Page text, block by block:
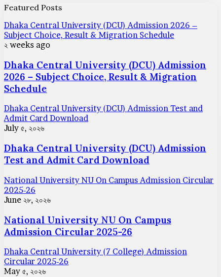
Featured Posts
Dhaka Central University (DCU) Admission 2026 –
Subject Choice, Result & Migration Schedule
২ weeks ago
Dhaka Central University (DCU) Admission
2026 – Subject Choice, Result & Migration
Schedule
Dhaka Central University (DCU) Admission Test and
Admit Card Download
July ৫, ২০২৬
Dhaka Central University (DCU) Admission
Test and Admit Card Download
National University NU On Campus Admission Circular
2025-26
June ২৮, ২০২৬
National University NU On Campus
Admission Circular 2025-26
Dhaka Central University (7 College) Admission
Circular 2025-26
May ৫, ২০২৬